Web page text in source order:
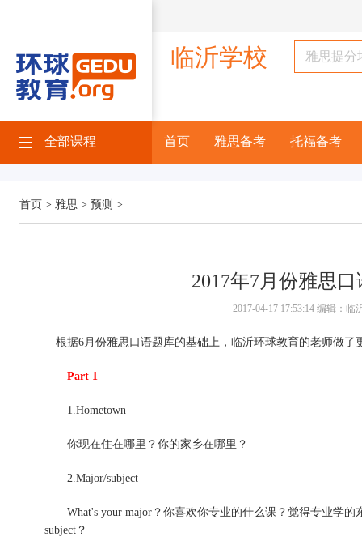
临沂学校
全部课程 首页 雅思备考 托福备考
首页 > 雅思 > 预测 >
2017年7月份雅思
2017-04-17 17:53:14 编辑：
根据6月份雅思口语题库的基础上，临沂环球教育的老师做了
Part 1
1.Hometown
你现在住在哪里？你的家乡在哪里？
2.Major/subject
What's your major？你喜欢你专业的什么课？觉得专业学的
subject？